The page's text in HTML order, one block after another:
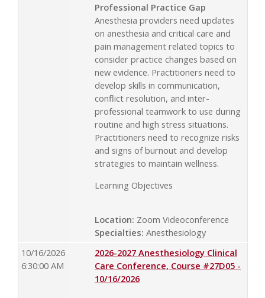
Professional Practice Gap
Anesthesia providers need updates
on anesthesia and critical care and
pain management related topics to
consider practice changes based on
new evidence. Practitioners need to
develop skills in communication,
conflict resolution, and inter-
professional teamwork to use during
routine and high stress situations.
Practitioners need to recognize risks
and signs of burnout and develop
strategies to maintain wellness.
Learning Objectives
Location: Zoom Videoconference
Specialties: Anesthesiology
10/16/2026
6:30:00 AM
2026-2027 Anesthesiology Clinical
Care Conference, Course #27D05 -
10/16/2026